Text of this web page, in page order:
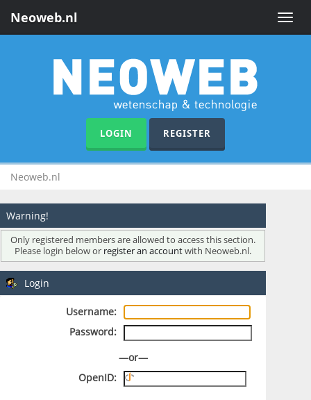
Toggle
Neoweb.nl
LOGIN REGISTER
Neoweb.nl
Warning!
Only registered members are allowed to access this section.
Please login below or register an accountwith Neoweb.nl.
Login
Username:
Password:
—or—
OpenID: